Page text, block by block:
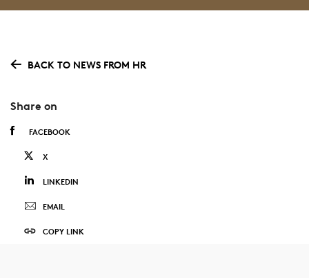
BACK TO NEWS FROM HR
Share on
FACEBOOK
X
LINKEDIN
EMAIL
COPY LINK